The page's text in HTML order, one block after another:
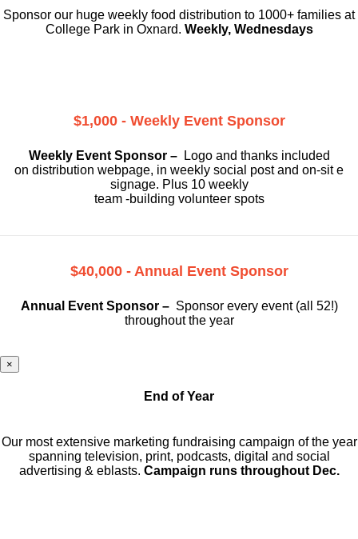
Sponsor our huge weekly food distribution to 1000+ families at
College Park in Oxnard. Weekly, Wednesdays
$1,000 - Weekly Event Sponsor
Weekly Event Sponsor –
Logo and thanks included
on distribution webpage, in weekly social post and on-sit e
signage. Plus 10 weekly
team -building volunteer spots
$40,000 - Annual Event Sponsor
Annual Event Sponsor – Sponsor every event (all 52!)
throughout the year
×
End of Year
Our most extensive marketing fundraising campaign of the year
spanning television, print, podcasts, digital and social
advertising & eblasts. Campaign runs throughout Dec.